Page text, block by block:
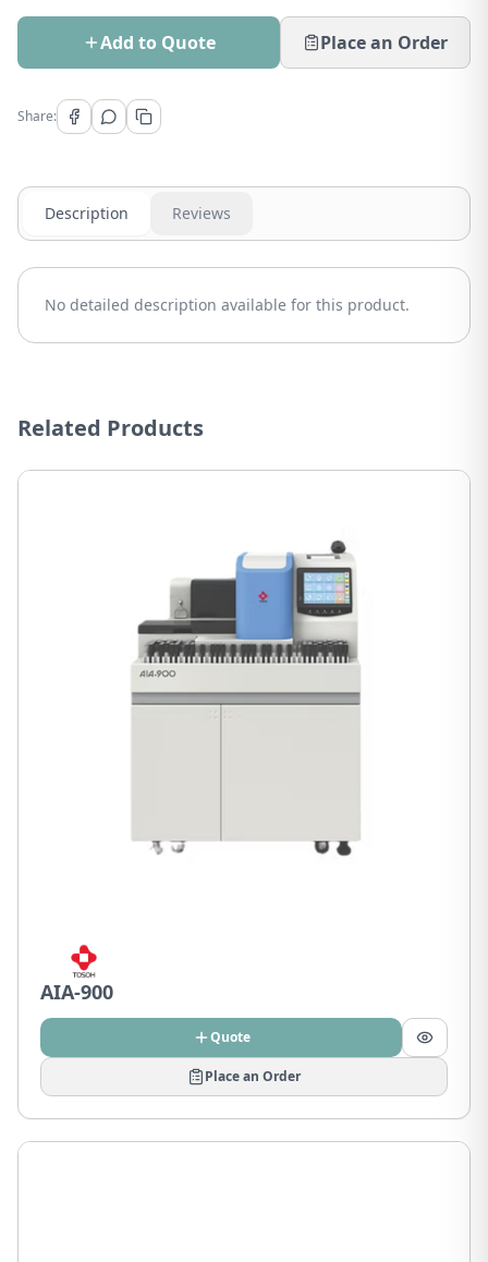
Add to Quote Place an Order
Share:
Description Reviews
No detailed description available for this product.
Related Products
AIA-900
Quote
Place an Order